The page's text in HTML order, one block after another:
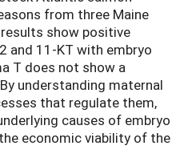
from three Maine
show positive
and 11-KT with embryo
T does not show a
understanding maternal
that regulate them,
causes of embryo
economic viability of the